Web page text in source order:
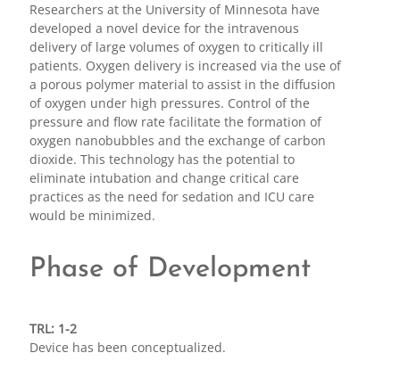
Researchers at the University of Minnesota have
developed a novel device for the intravenous
delivery of large volumes of oxygen to critically ill
patients. Oxygen delivery is increased via the use of
a porous polymer material to assist in the diffusion
of oxygen under high pressures. Control of the
pressure and flow rate facilitate the formation of
oxygen nanobubbles and the exchange of carbon
dioxide. This technology has the potential to
eliminate intubation and change critical care
practices as the need for sedation and ICU care
would be minimized.
Phase of Development
TRL: 1-2
Device has been conceptualized.